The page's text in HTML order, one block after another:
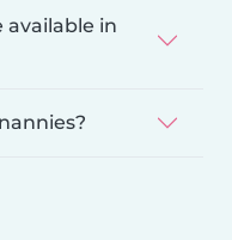
available in